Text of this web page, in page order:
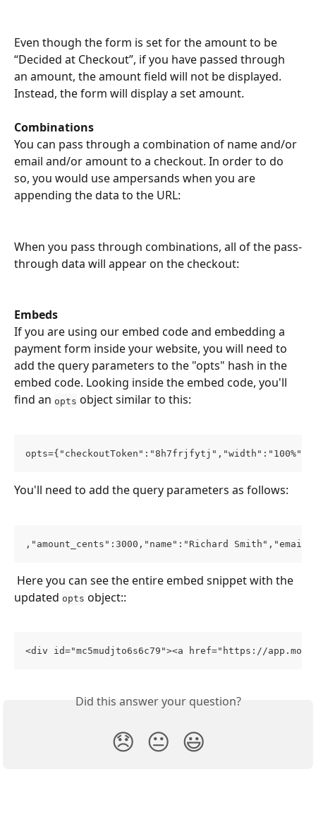
Even though the form is set for the amount to be
“Decided at Checkout”, if you have passed through
an amount, the amount field will not be displayed.
Instead, the form will display a set amount.
Combinations
You can pass through a combination of name and/or
email and/or amount to a checkout. In order to do
so, you would use ampersands when you are
appending the data to the URL:
When you pass through combinations, all of the pass-
through data will appear on the checkout:
Embeds
If you are using our embed code and embedding a
payment form inside your website, you will need to
add the query parameters to the "opts" hash in the
embed code. Looking inside the embed code, you'll
find an opts object similar to this:
opts={"checkoutToken":"8h7frjfytj","width":"100%"};
You'll need to add the query parameters as follows:
,"amount_cents":3000,"name":"Richard
Here you can see the entire embed snippet with the
updated opts object::
<div id="mc5mudjto6s6c79"><a href="https://
Did this answer your question?
😞 😐 😃